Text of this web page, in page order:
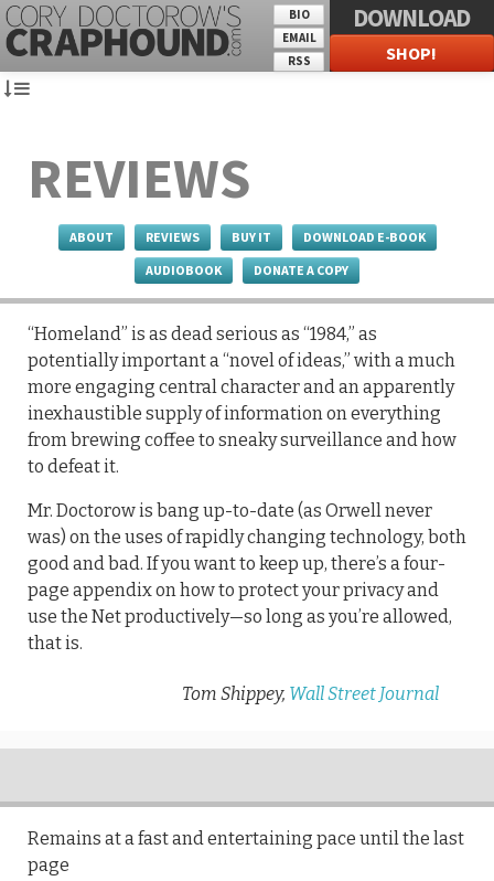
BIO
EMAIL
RSS
DOWNLOAD
SHOP!
REVIEWS
ABOUT REVIEWS BUY IT
DOWNLOAD E-BOOK
AUDIOBOOK
DONATE A COPY
“Homeland” is as dead serious as “1984,” as
potentially important a “novel of ideas,” with a much
more engaging central character and an apparently
inexhaustible supply of information on everything
from brewing coffee to sneaky surveillance and how
to defeat it.
Mr. Doctorow is bang up-to-date (as Orwell never
was) on the uses of rapidly changing technology, both
good and bad. If you want to keep up, there’s a four-
page appendix on how to protect your privacy and
use the Net productively—so long as you’re allowed,
that is.
Tom Shippey, Wall Street Journal
Remains at a fast and entertaining pace until the last
page